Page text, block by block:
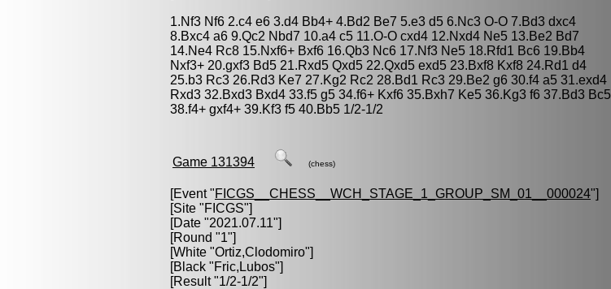
1.Nf3 Nf6 2.c4 e6 3.d4 Bb4+ 4.Bd2 Be7 5.e3 d5 6.Nc3 O-O 7.Bd3 dxc4
8.Bxc4 a6 9.Qc2 Nbd7 10.a4 c5 11.O-O cxd4 12.Nxd4 Ne5 13.Be2 Bd7
14.Ne4 Rc8 15.Nxf6+ Bxf6 16.Qb3 Nc6 17.Nf3 Ne5 18.Rfd1 Bc6 19.Bb4
Nxf3+ 20.gxf3 Bd5 21.Rxd5 Qxd5 22.Qxd5 exd5 23.Bxf8 Kxf8 24.Rd1 d4
25.b3 Rc3 26.Rd3 Ke7 27.Kg2 Rc2 28.Bd1 Rc3 29.Be2 g6 30.f4 a5 31.exd4
Rxd3 32.Bxd3 Bxd4 33.f5 g5 34.f6+ Kxf6 35.Bxh7 Ke5 36.Kg3 f6 37.Bd3 Bc5
38.f4+ gxf4+ 39.Kf3 f5 40.Bb5 1/2-1/2
Game 131394 (chess)
[Event "FICGS__CHESS__WCH_STAGE_1_GROUP_SM_01__000024"]
[Site "FICGS"]
[Date "2021.07.11"]
[Round "1"]
[White "Ortiz,Clodomiro"]
[Black "Fric,Lubos"]
[Result "1/2-1/2"]